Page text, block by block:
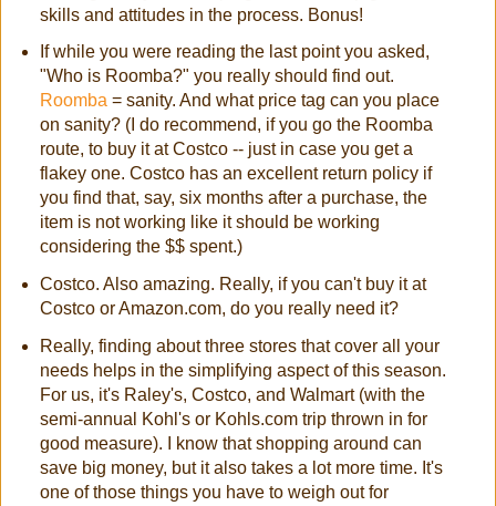
skills and attitudes in the process. Bonus!
If while you were reading the last point you asked,
"Who is Roomba?" you really should find out.
Roomba = sanity. And what price tag can you place
on sanity? (I do recommend, if you go the Roomba
route, to buy it at Costco -- just in case you get a
flakey one. Costco has an excellent return policy if
you find that, say, six months after a purchase, the
item is not working like it should be working
considering the $$ spent.)
Costco. Also amazing. Really, if you can't buy it at
Costco or Amazon.com, do you really need it?
Really, finding about three stores that cover all your
needs helps in the simplifying aspect of this season.
For us, it's Raley's, Costco, and Walmart (with the
semi-annual Kohl's or Kohls.com trip thrown in for
good measure). I know that shopping around can
save big money, but it also takes a lot more time. It's
one of those things you have to weigh out for